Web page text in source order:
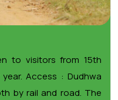
to visitors from 15th
Access : Dudhwa
by rail and road. The